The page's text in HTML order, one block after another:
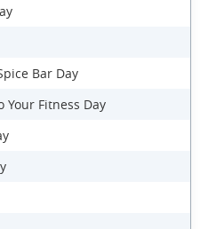
Bar Day
Your Fitness Day